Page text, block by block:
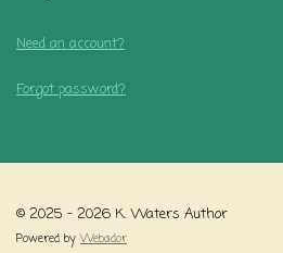
Need an account?
Forgot password?
© 2025 - 2026 K. Waters Author
Powered byWebador